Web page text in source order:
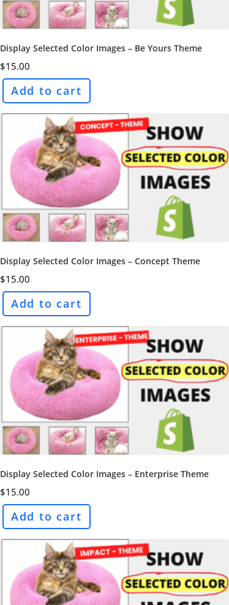
Display Selected Color Images – Be Yours Theme
$15.00
Add to cart
Display Selected Color Images – Concept Theme
$15.00
Add to cart
Display Selected Color Images – Enterprise Theme
$15.00
Add to cart